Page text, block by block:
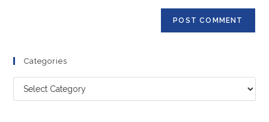
Categories
Categories